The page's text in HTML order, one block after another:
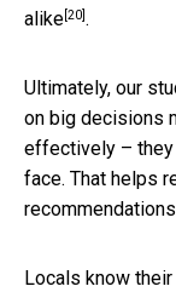
alike[20].
Ultimately, our
on big decisions
effectively – they
face. That helps
Locals know